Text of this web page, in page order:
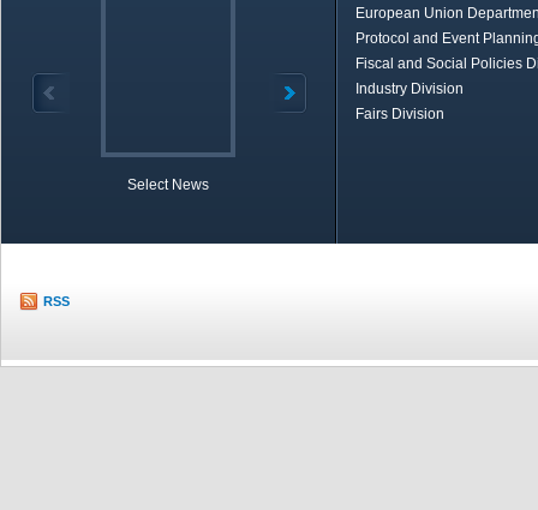
Select News
European Union
Protocol and Event
Fiscal and Social Policies
Industry Division
Fairs Division
RSS